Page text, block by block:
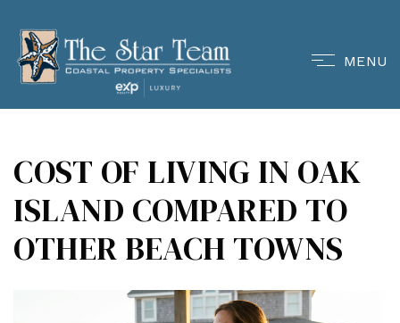
MENU
COST OF LIVING IN OAK
ISLAND COMPARED TO
OTHER BEACH TOWNS